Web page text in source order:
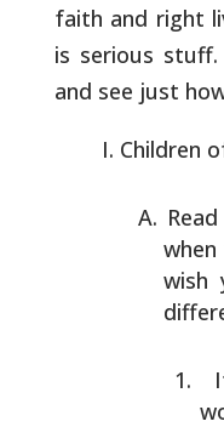
faith and right
is serious
and see just
Children
Read
wish